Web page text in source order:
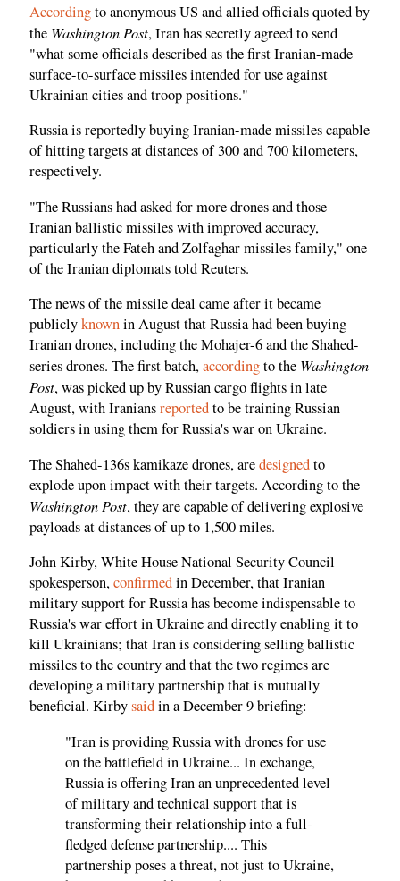
Accordingto anonymous US and allied officials quoted by
the Washington Post, Iran has secretly agreed to send
"what some officials described as the first Iranian-made
surface-to-surface missiles intended for use against
Ukrainian cities and troop positions."
Russia is reportedly buying Iranian-made missiles capable
of hitting targets at distances of 300 and 700 kilometers,
respectively.
"The Russians had asked for more drones and those
Iranian ballistic missiles with improved accuracy,
particularly the Fateh and Zolfaghar missiles family," one
of the Iranian diplomats told Reuters.
The news of the missile deal came after it became
publiclyknownin August that Russia had been buying
Iranian drones, including the Mohajer-6 and the Shahed-
series drones. The first batch,accordingto the Washington
Post, was picked up by Russian cargo flights in late
August, with Iraniansreportedto be training Russian
soldiers in using them for Russia's war on Ukraine.
The Shahed-136s kamikaze drones, aredesignedto
explode upon impact with their targets. According to the
Washington Post, they are capable of delivering explosive
payloads at distances of up to 1,500 miles.
John Kirby, White House National Security Council
spokesperson,confirmedin December, that Iranian
military support for Russia has become indispensable to
Russia's war effort in Ukraine and directly enabling it to
kill Ukrainians; that Iran is considering selling ballistic
missiles to the country and that the two regimes are
developing a military partnership that is mutually
beneficial. Kirbysaidin a December 9 briefing:
"Iran is providing Russia with drones for use
on the battlefield in Ukraine... In exchange,
Russia is offering Iran an unprecedented level
of military and technical support that is
transforming their relationship into a full-
fledged defense partnership.... This
partnership poses a threat, not just to Ukraine,